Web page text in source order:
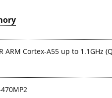
ARM Cortex-A55 up to 1.1GHz